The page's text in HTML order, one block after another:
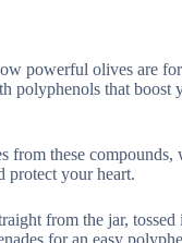
powerful olives are
polyphenols that boost
from these compounds,
protect your heart.
from the jar, tossed
for an easy